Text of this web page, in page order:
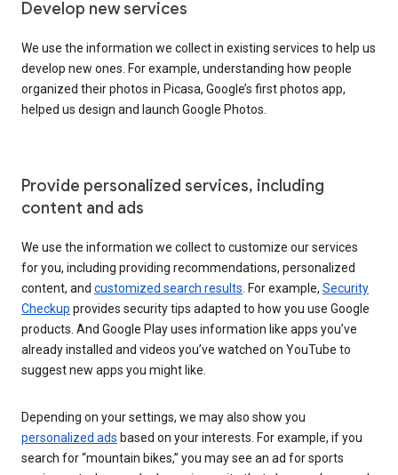
Develop new services
We use the information we collect in existing services to help us
develop new ones. For example, understanding how people
organized their photos in Picasa, Google’s first photos app,
helped us design and launch Google Photos.
Provide personalized services, including
content and ads
We use the information we collect to customize our services
for you, including providing recommendations, personalized
content, and customized search results . For example, Security
Checkup provides security tips adapted to how you use Google
products. And Google Play uses information like apps you’ve
already installed and videos you’ve watched on YouTube to
suggest new apps you might like.
Depending on your settings, we may also show you
personalized ads based on your interests. For example, if you
search for “mountain bikes,” you may see an ad for sports